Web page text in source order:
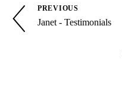
PREVIOUS
Janet - Testimonials